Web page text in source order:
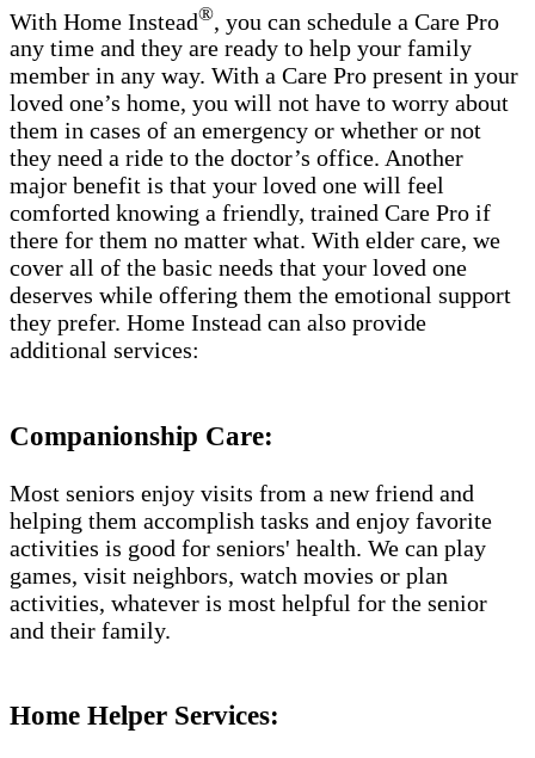
With Home Instead® , you can schedule a Care Pro
any time and they are ready to help your family
member in any way. With a Care Pro present in your
loved one’s home, you will not have to worry about
them in cases of an emergency or whether or not
they need a ride to the doctor’s office. Another
major benefit is that your loved one will feel
comforted knowing a friendly, trained Care Pro if
there for them no matter what. With elder care, we
cover all of the basic needs that your loved one
deserves while offering them the emotional support
they prefer. Home Instead can also provide
additional services:
Companionship Care:
Most seniors enjoy visits from a new friend and
helping them accomplish tasks and enjoy favorite
activities is good for seniors' health. We can play
games, visit neighbors, watch movies or plan
activities, whatever is most helpful for the senior
and their family.
Home Helper Services: